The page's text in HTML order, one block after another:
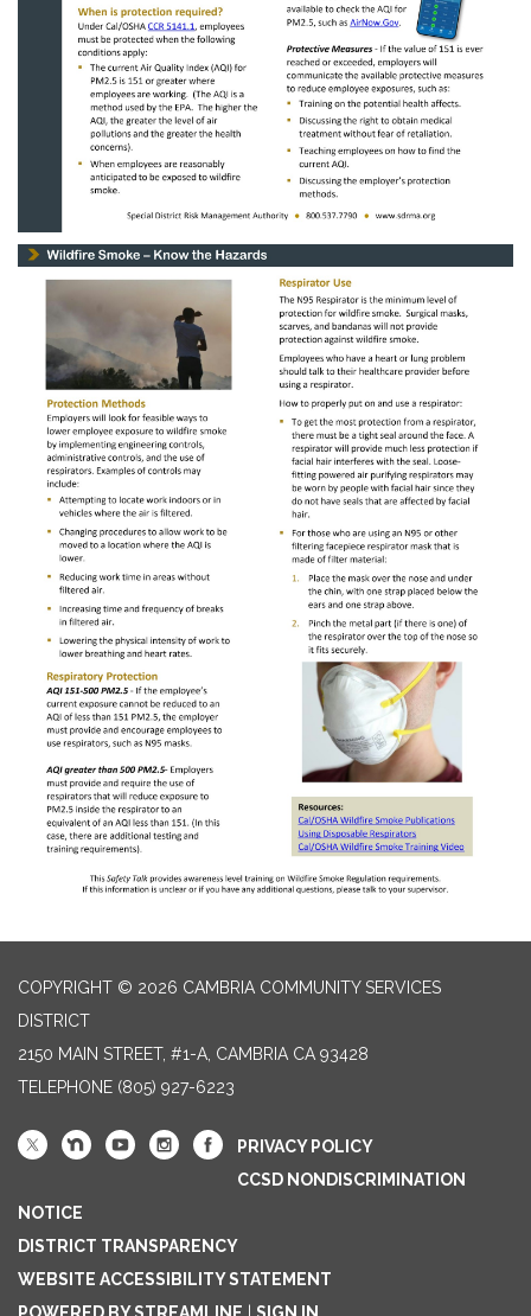
COPYRIGHT © 2026 CAMBRIA COMMUNITY SERVICES
DISTRICT
2150 MAIN STREET, #1-A, CAMBRIA CA 93428
TELEPHONE (805) 927-6223
PRIVACY POLICY
CCSD NONDISCRIMINATION
NOTICE
DISTRICT TRANSPARENCY
WEBSITE ACCESSIBILITY STATEMENT